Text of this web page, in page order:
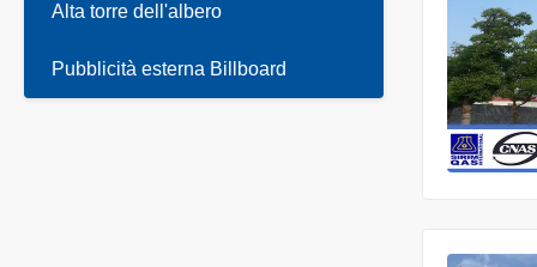
Alta torre dell'albero
Pubblicità esterna Billboard